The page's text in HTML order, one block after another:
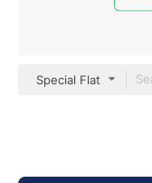
Special Flat